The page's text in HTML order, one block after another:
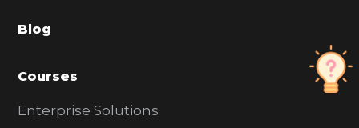
r
Blog
Courses
Enterprise Solutions